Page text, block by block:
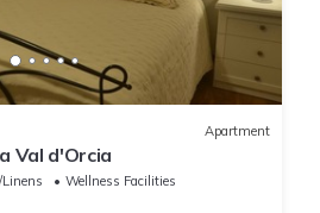
Apartment
Val d'Orcia
Wellness Facilities